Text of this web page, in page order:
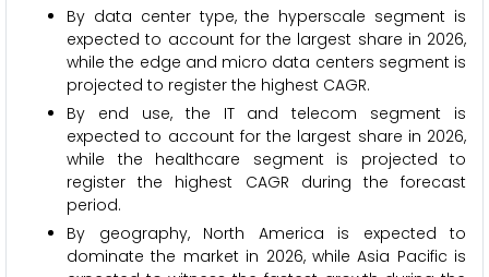
By data center type, the hyperscale segment is
expected to account for the largest share in 2026,
while the edge and micro data centers segment is
projected to register the highest CAGR.
By end use, the IT and telecom segment is
expected to account for the largest share in 2026,
while the healthcare segment is projected to
register the highest CAGR during the forecast
period.
By geography, North America is expected to
dominate the market in 2026, while Asia Pacific is